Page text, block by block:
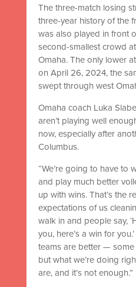
The three-match losing
three-year history of the
was also played in front
second-smallest crowd
Omaha. The only lower
on April 26, 2024, the
swept through west
Omaha coach Luka
aren’t playing well
now, especially after
Columbus.
“We’re going to have to
and play much better
up with wins. That’s the
expectations of us
walk in and people say,
you, here’s a win for
teams are better —
but what we’re doing
are, and it’s not enough.”